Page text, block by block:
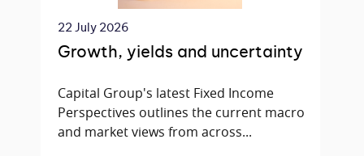
22 July 2026
Growth, yields and uncertainty
Capital Group's latest Fixed Income
Perspectives outlines the current macro
and market views from across...